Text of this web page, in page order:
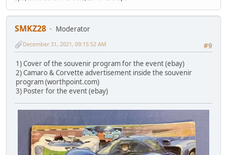
SMKZ28
Moderator
#9
December 31, 2021, 09:15:52 AM
1) Cover of the souvenir program for the event (ebay)
2) Camaro & Corvette advertisement inside the souvenir
program (worthpoint.com)
3) Poster for the event (ebay)